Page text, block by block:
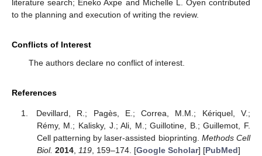
literature search; Eneko Axpe and Michelle L. Oyen contributed
to the planning and execution of writing the review.
Conflicts of Interest
The authors declare no conflict of interest.
References
Devillard, R.; Pagès, E.; Correa, M.M.; Kériquel, V.;
Rémy, M.; Kalisky, J.; Ali, M.; Guillotine, B.; Guillemot, F.
Cell patterning by laser-assisted bioprinting. Methods Cell
Biol. 2014, 119, 159–174. [Google Scholar] [PubMed]